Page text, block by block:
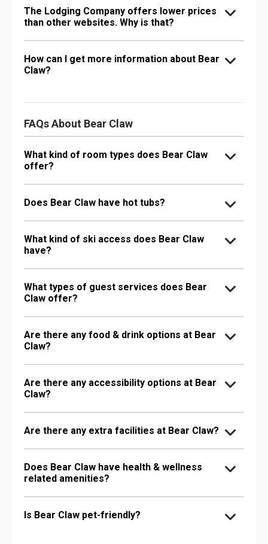
The Lodging Company offers lower prices
than other websites. Why is that?
How can I get more information about Bear
Claw?
FAQs About Bear Claw
What kind of room types does Bear Claw
offer?
Does Bear Claw have hot tubs?
What kind of ski access does Bear Claw
have?
What types of guest services does Bear
Claw offer?
Are there any food & drink options at Bear
Claw?
Are there any accessibility options at Bear
Claw?
Are there any extra facilities at Bear Claw?
Does Bear Claw have health & wellness
related amenities?
Is Bear Claw pet-friendly?